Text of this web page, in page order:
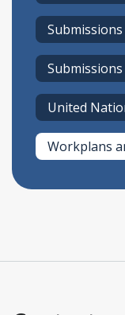
United
Workplans